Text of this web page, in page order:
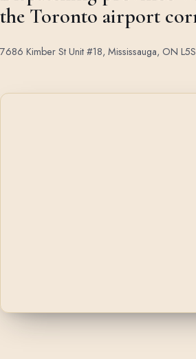
the Toronto airport
7686 Kimber St Unit #18, Mississauga, ON L5S